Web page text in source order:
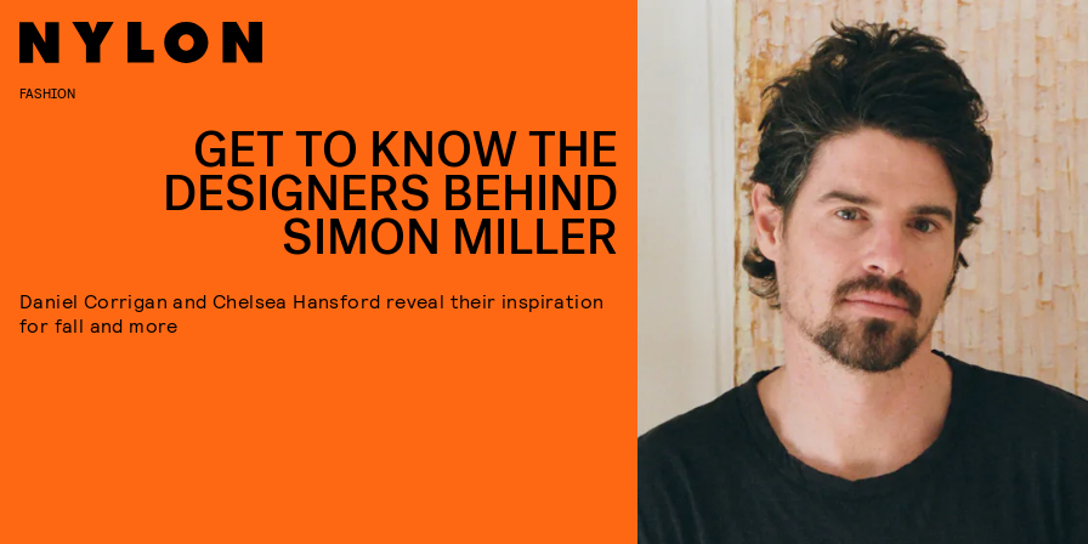
FASHION
GET TO KNOW THE
DESIGNERS BEHIND
SIMON MILLER
Daniel Corrigan and Chelsea Hansford reveal their inspiration
for fall and more